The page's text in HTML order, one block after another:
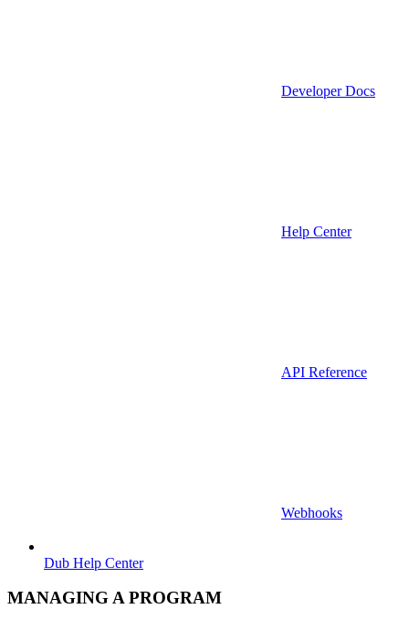
Developer Docs
Help Center
API Reference
Webhooks
Dub Help Center
MANAGING A PROGRAM